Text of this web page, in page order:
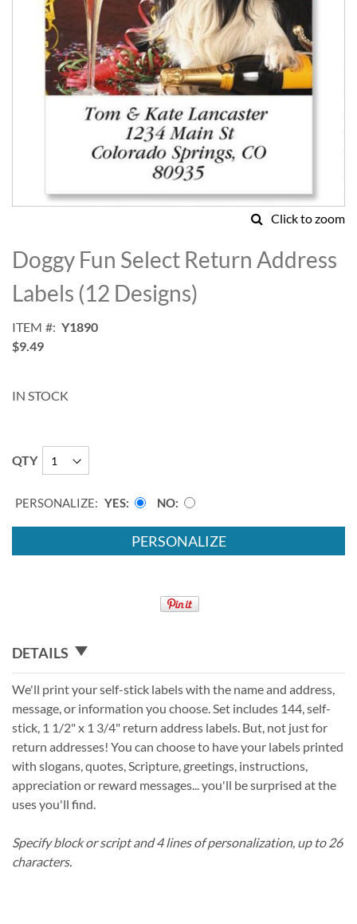
Click to zoom
to
the
beginning
of
images
gallery
Doggy Fun Select Return Address
Labels (12 Designs)
ITEM
Y1890
$9.49
IN STOCK
QTY
PERSONALIZE: YES NO
PERSONALIZE
DETAILS
We'll print your self-stick labels with the name and address,
message, or information you choose. Set includes 144, self-
stick, 1 1/2" x 1 3/4" return address labels. But, not just for
return addresses! You can choose to have your labels printed
with slogans, quotes, Scripture, greetings, instructions,
appreciation or reward messages... you'll be surprised at the
uses you'll find.
Specify block or script and 4 lines of personalization, up to 26
characters.